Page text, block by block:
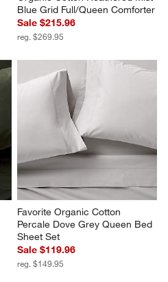
Blue Grid Full/Queen Comforter
Sale $215.96
reg. $269.95
Favorite Organic Cotton
Percale Dove Grey Queen Bed
Sheet Set
Sale $119.96
reg. $149.95